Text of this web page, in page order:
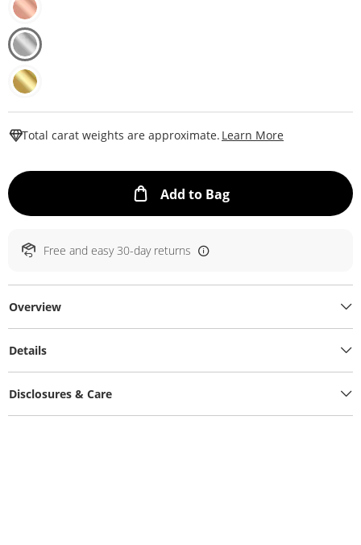
Total carat weights are approximate. Learn More
Add to BagThis Action will
Free and easy 30-day returns
Overview
Details
Disclosures & Care